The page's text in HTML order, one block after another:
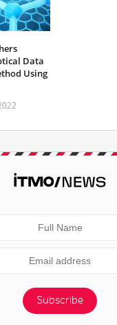
Data
Using
Subscribe